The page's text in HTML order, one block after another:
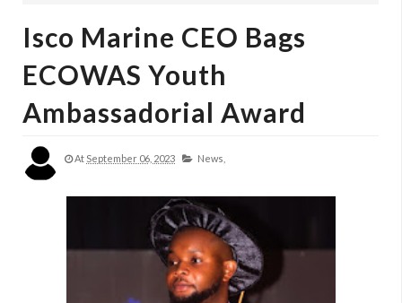
Isco Marine CEO Bags
ECOWAS Youth
Ambassadorial Award
At September 06, 2023 News,